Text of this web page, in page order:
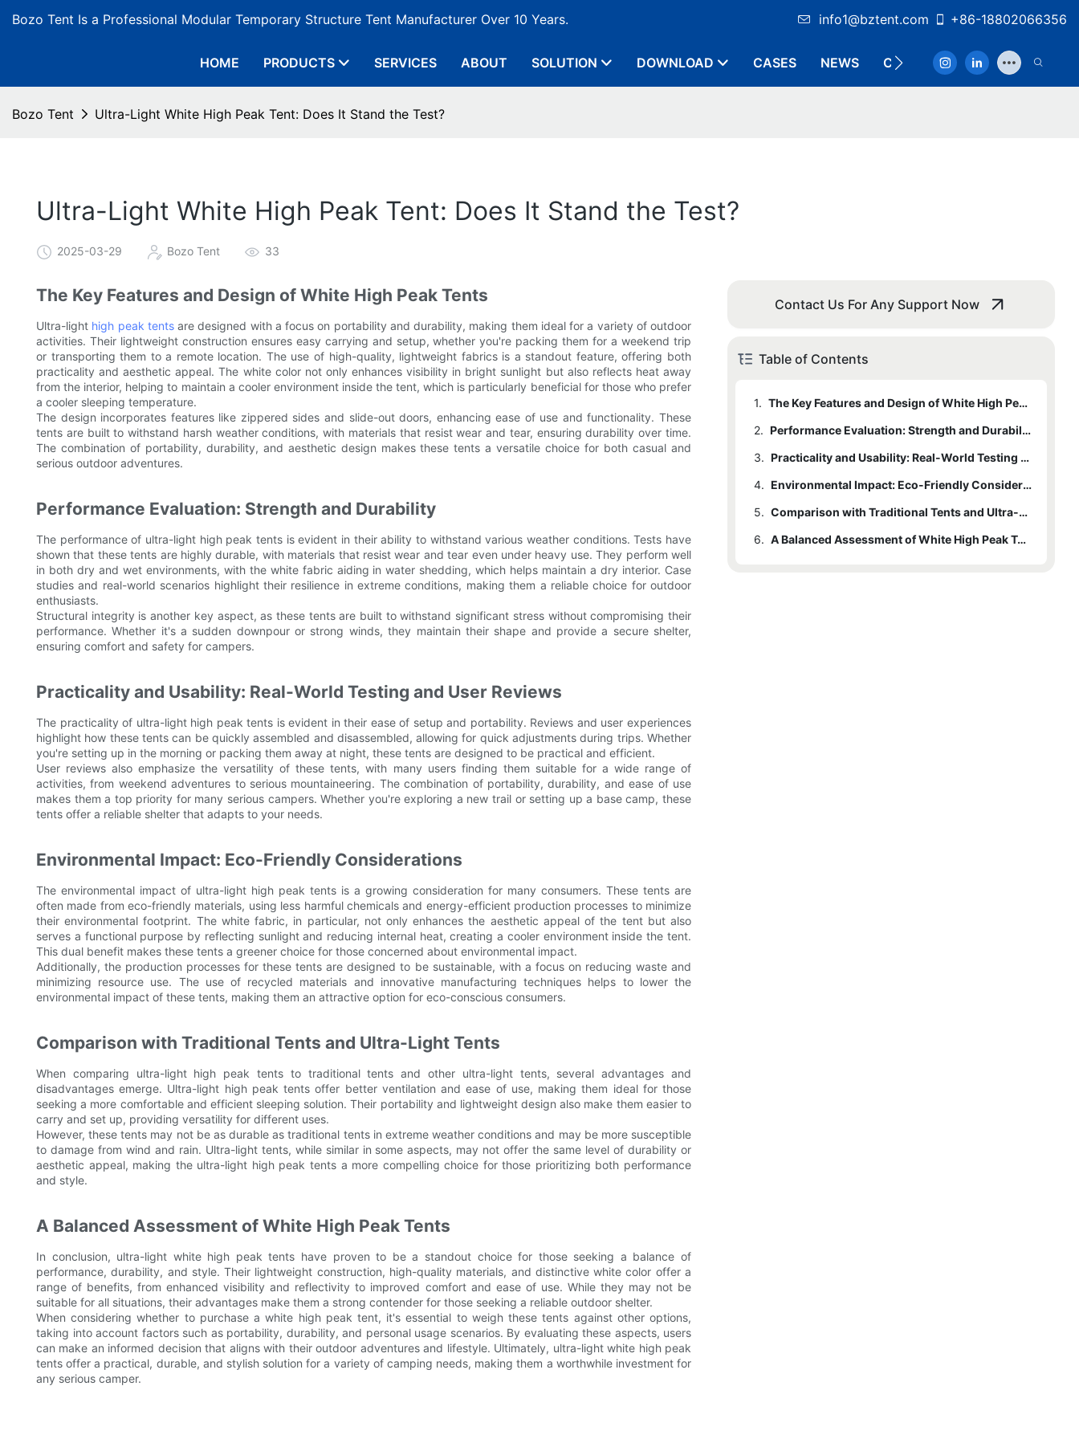
Bozo Tent Is a Professional Modular Temporary Structure Tent Manufacturer Over 10 Years. info1@bztent.com +86-18802066356
HOME PRODUCTS SERVICES ABOUT SOLUTION DOWNLOAD CASES NEWS CONTACT
Bozo Tent Ultra-Light White High Peak Tent: Does It Stand the Test?
Ultra-Light White High Peak Tent: Does It Stand the Test?
2025-03-29 Bozo Tent 33
The Key Features and Design of White High Peak Tents
Ultra-light high peak tentsare designed with a focus on portability and durability, making them ideal for a variety of outdoor
activities. Their lightweight construction ensures easy carrying and setup, whether you're packing them for a weekend trip
or transporting them to a remote location. The use of high-quality, lightweight fabrics is a standout feature, offering both
practicality and aesthetic appeal. The white color not only enhances visibility in bright sunlight but also reflects heat away
from the interior, helping to maintain a cooler environment inside the tent, which is particularly beneficial for those who prefer
a cooler sleeping temperature.
The design incorporates features like zippered sides and slide-out doors, enhancing ease of use and functionality. These
tents are built to withstand harsh weather conditions, with materials that resist wear and tear, ensuring durability over time.
The combination of portability, durability, and aesthetic design makes these tents a versatile choice for both casual and
serious outdoor adventures.
Performance Evaluation: Strength and Durability
The performance of ultra-light high peak tents is evident in their ability to withstand various weather conditions. Tests have
shown that these tents are highly durable, with materials that resist wear and tear even under heavy use. They perform well
in both dry and wet environments, with the white fabric aiding in water shedding, which helps maintain a dry interior. Case
studies and real-world scenarios highlight their resilience in extreme conditions, making them a reliable choice for outdoor
enthusiasts.
Structural integrity is another key aspect, as these tents are built to withstand significant stress without compromising their
performance. Whether it's a sudden downpour or strong winds, they maintain their shape and provide a secure shelter,
ensuring comfort and safety for campers.
Practicality and Usability: Real-World Testing and User Reviews
The practicality of ultra-light high peak tents is evident in their ease of setup and portability. Reviews and user experiences
highlight how these tents can be quickly assembled and disassembled, allowing for quick adjustments during trips. Whether
you're setting up in the morning or packing them away at night, these tents are designed to be practical and efficient.
User reviews also emphasize the versatility of these tents, with many users finding them suitable for a wide range of
activities, from weekend adventures to serious mountaineering. The combination of portability, durability, and ease of use
makes them a top priority for many serious campers. Whether you're exploring a new trail or setting up a base camp, these
tents offer a reliable shelter that adapts to your needs.
Environmental Impact: Eco-Friendly Considerations
The environmental impact of ultra-light high peak tents is a growing consideration for many consumers. These tents are
often made from eco-friendly materials, using less harmful chemicals and energy-efficient production processes to minimize
their environmental footprint. The white fabric, in particular, not only enhances the aesthetic appeal of the tent but also
serves a functional purpose by reflecting sunlight and reducing internal heat, creating a cooler environment inside the tent.
This dual benefit makes these tents a greener choice for those concerned about environmental impact.
Additionally, the production processes for these tents are designed to be sustainable, with a focus on reducing waste and
minimizing resource use. The use of recycled materials and innovative manufacturing techniques helps to lower the
environmental impact of these tents, making them an attractive option for eco-conscious consumers.
Comparison with Traditional Tents and Ultra-Light Tents
When comparing ultra-light high peak tents to traditional tents and other ultra-light tents, several advantages and
disadvantages emerge. Ultra-light high peak tents offer better ventilation and ease of use, making them ideal for those
seeking a more comfortable and efficient sleeping solution. Their portability and lightweight design also make them easier to
carry and set up, providing versatility for different uses.
However, these tents may not be as durable as traditional tents in extreme weather conditions and may be more susceptible
to damage from wind and rain. Ultra-light tents, while similar in some aspects, may not offer the same level of durability or
aesthetic appeal, making the ultra-light high peak tents a more compelling choice for those prioritizing both performance
and style.
A Balanced Assessment of White High Peak Tents
In conclusion, ultra-light white high peak tents have proven to be a standout choice for those seeking a balance of
performance, durability, and style. Their lightweight construction, high-quality materials, and distinctive white color offer a
range of benefits, from enhanced visibility and reflectivity to improved comfort and ease of use. While they may not be
suitable for all situations, their advantages make them a strong contender for those seeking a reliable outdoor shelter.
When considering whether to purchase a white high peak tent, it's essential to weigh these tents against other options,
taking into account factors such as portability, durability, and personal usage scenarios. By evaluating these aspects, users
can make an informed decision that aligns with their outdoor adventures and lifestyle. Ultimately, ultra-light white high peak
tents offer a practical, durable, and stylish solution for a variety of camping needs, making them a worthwhile investment for
any serious camper.
Contact Us For Any Support Now
Table of Contents
1.
The Key Features and Design of White High Peak Tents
2.
Performance Evaluation: Strength and Durability
3.
Practicality and Usability: Real-World Testing and User Reviews
4.
Environmental Impact: Eco-Friendly Considerations
5.
Comparison with Traditional Tents and Ultra-Light Tents
6.
A Balanced Assessment of White High Peak Tents